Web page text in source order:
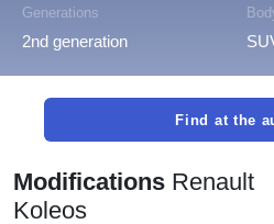
Generations
2nd generation
Find at the
Modifications Renault
Koleos